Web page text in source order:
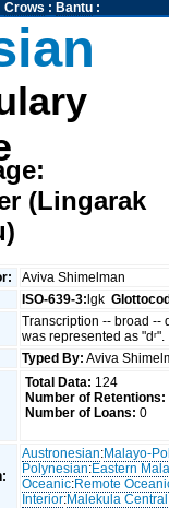
Crows : Bantu:
(Lingarak
Aviva Shimelman
ISO-639-3: lgk
Transcription -- broad --
was represented as "dʳ".
Typed By: Aviva
Total Data: 124
Number of Retentions:
Number of Loans: 0
Austronesian:Malayo-
Polynesian:Eastern
Oceanic:Remote
Interior:Malekula Central